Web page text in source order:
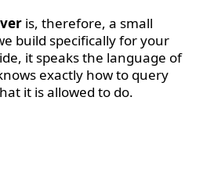
is, therefore, a small
build specifically for your
it speaks the language of
exactly how to query
it is allowed to do.